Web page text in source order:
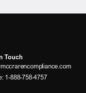
Touch
1-888-758-4757